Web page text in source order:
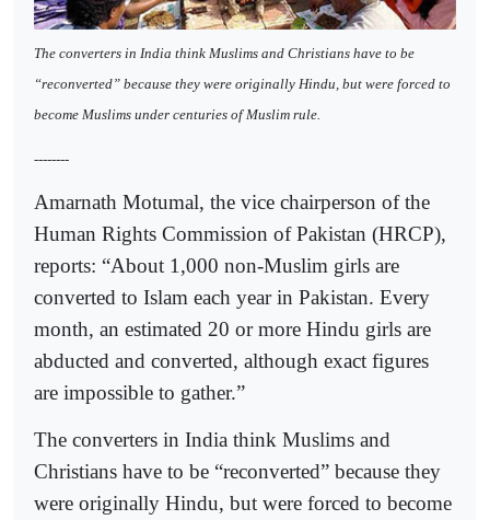
The converters in India think Muslims and Christians have to be
“reconverted” because they were originally Hindu, but were forced to
become Muslims under centuries of Muslim rule.
--------
Amarnath Motumal, the vice chairperson of the
Human Rights Commission of Pakistan (HRCP),
reports: “About 1,000 non-Muslim girls are
converted to Islam each year in Pakistan. Every
month, an estimated 20 or more Hindu girls are
abducted and converted, although exact figures
are impossible to gather.”
The converters in India think Muslims and
Christians have to be “reconverted” because they
were originally Hindu, but were forced to become